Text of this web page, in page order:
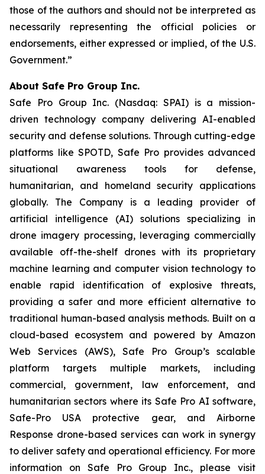
those of the authors and should not be interpreted as
necessarily representing the official policies or
endorsements, either expressed or implied, of the U.S.
Government.”
About Safe Pro Group Inc.
Safe Pro Group Inc. (Nasdaq: SPAI) is a mission-
driven technology company delivering AI-enabled
security and defense solutions. Through cutting-edge
platforms like SPOTD, Safe Pro provides advanced
situational awareness tools for defense,
humanitarian, and homeland security applications
globally. The Company is a leading provider of
artificial intelligence (AI) solutions specializing in
drone imagery processing, leveraging commercially
available off-the-shelf drones with its proprietary
machine learning and computer vision technology to
enable rapid identification of explosive threats,
providing a safer and more efficient alternative to
traditional human-based analysis methods. Built on a
cloud-based ecosystem and powered by Amazon
Web Services (AWS), Safe Pro Group’s scalable
platform targets multiple markets, including
commercial, government, law enforcement, and
humanitarian sectors where its Safe Pro AI software,
Safe-Pro USA protective gear, and Airborne
Response drone-based services can work in synergy
to deliver safety and operational efficiency. For more
information on Safe Pro Group Inc., please visit